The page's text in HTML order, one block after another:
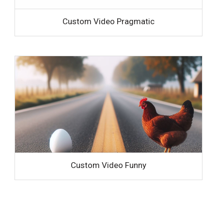
Custom Video Pragmatic
Custom Video Funny